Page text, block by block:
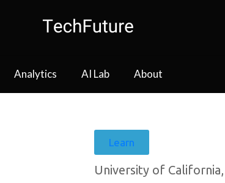
Analytics AI Lab About
Learn
University of